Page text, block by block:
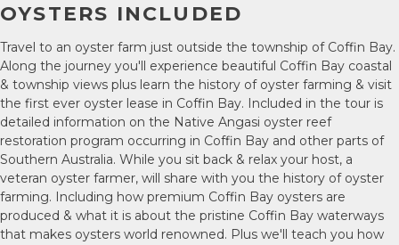
OYSTERS INCLUDED
Travel to an oyster farm just outside the township of Coffin Bay.
Along the journey you'll experience beautiful Coffin Bay coastal
& township views plus learn the history of oyster farming & visit
the first ever oyster lease in Coffin Bay. Included in the tour is
detailed information on the Native Angasi oyster reef
restoration program occurring in Coffin Bay and other parts of
Southern Australia. While you sit back & relax your host, a
veteran oyster farmer, will share with you the history of oyster
farming. Including how premium Coffin Bay oysters are
produced & what it is about the pristine Coffin Bay waterways
that makes oysters world renowned. Plus we'll teach you how